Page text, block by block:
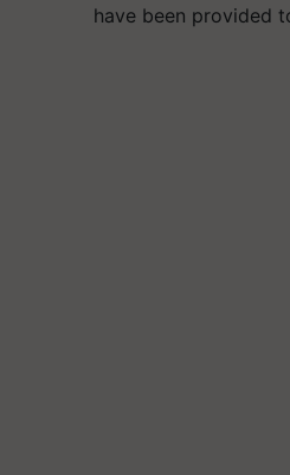
have been provided